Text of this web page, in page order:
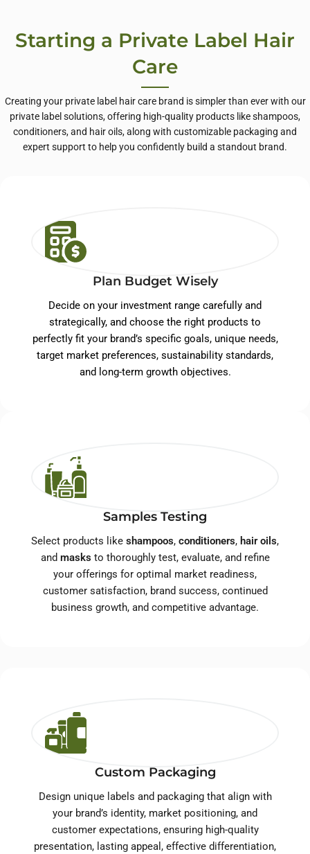
Starting a Private Label Hair
Care
Creating your private label hair care brand is simpler than ever with our
private label solutions, offering high-quality products like shampoos,
conditioners, and hair oils, along with customizable packaging and
expert support to help you confidently build a standout brand.
Plan Budget Wisely
Decide on your investment range carefully and
strategically, and choose the right products to
perfectly fit your brand’s specific goals, unique needs,
target market preferences, sustainability standards,
and long-term growth objectives.
Samples Testing
Select products like shampoos, conditioners, hair oils,
and masks to thoroughly test, evaluate, and refine
your offerings for optimal market readiness,
customer satisfaction, brand success, continued
business growth, and competitive advantage.
Custom Packaging
Design unique labels and packaging that align with
your brand’s identity, market positioning, and
customer expectations, ensuring high-quality
presentation, lasting appeal, effective differentiation,